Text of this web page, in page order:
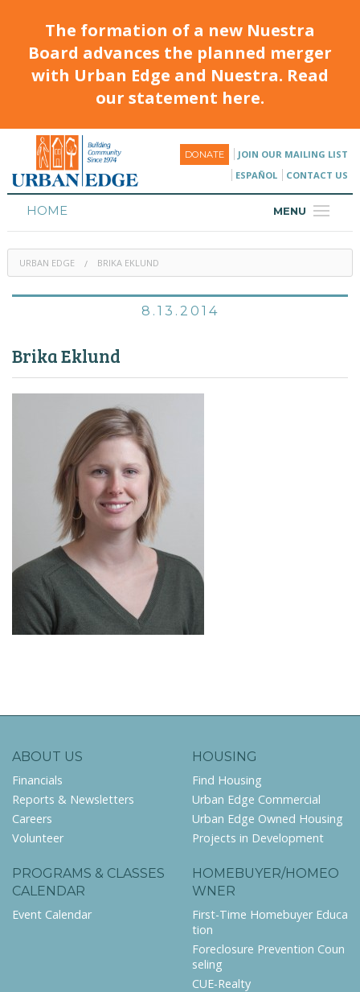
The formation of a new Nuestra
Board advances the planned merger
with Urban Edge and Nuestra. Read
our statement here.
DONATE
JOIN OUR MAILING LIST
ESPAÑOL
CONTACT US
MENU
HOME
HOUSING
PROGRAMS & CLASSES
URBAN EDGE BRIKA EKLUND
8.13.2014
Brika Eklund
ABOUT US
Financials
Reports & Newsletters
Careers
Volunteer
HOUSING
Find Housing
Urban Edge Commercial
Urban Edge Owned Housing
Projects in Development
PROGRAMS & CLASSES
CALENDAR
Event Calendar
HOMEBUYER/HOMEO
WNER
First-Time Homebuyer Educa
tion
Foreclosure Prevention Coun
seling
CUE-Realty